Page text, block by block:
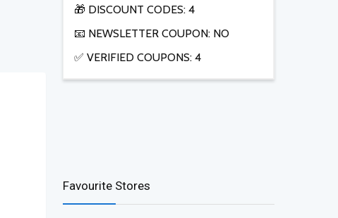
🎁 DISCOUNT CODES: 4
📧 NEWSLETTER COUPON: NO
✅ VERIFIED COUPONS: 4
Favourite Stores